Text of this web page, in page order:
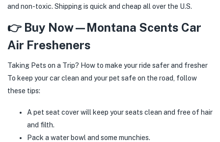
and non-toxic. Shipping is quick and cheap all over the U.S.
👉 Buy Now—Montana Scents Car
Air Fresheners
Taking Pets on a Trip? How to make your ride safer and fresher
To keep your car clean and your pet safe on the road, follow
these tips:
A pet seat cover will keep your seats clean and free of hair
and filth.
Pack a water bowl and some munchies.